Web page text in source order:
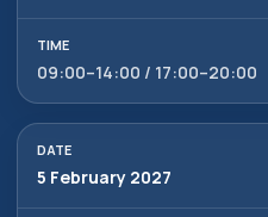
09:00–14:00 / 17:00–20:00
5 February 2027